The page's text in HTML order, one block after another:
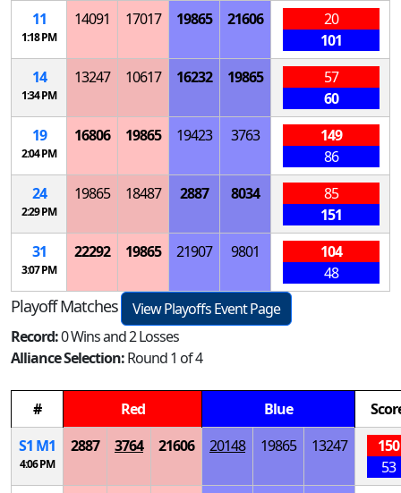
11
1:18 PM
14091 17017 19865 21606
20
101
14
1:34 PM
13247 10617 16232 19865
57
60
19
2:04 PM
16806 19865 19423 3763
149
86
24
2:29 PM
19865 18487 2887 8034
85
151
31
3:07 PM
22292 19865 21907 9801
104
48
Playoff Matches
View Playoffs Event Page
Record:0 Wins and 2 Losses
Alliance Selection:Round 1 of 4
# Red Blue
S1 M1
4:06 PM
2887 3764 21606 20148 19865 13247
150
53